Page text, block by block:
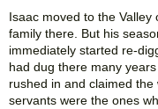
Isaac moved to the
family there. But his
immediately started re-
had dug there many
rushed in and claimed the
servants were the ones